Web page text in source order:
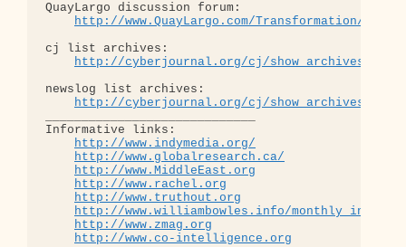
QuayLargo discussion forum:
http://www.QuayLargo.com/Transformation/
cj list archives:
http://cyberjournal.org/cj/show_archives/
newslog list archives:
http://cyberjournal.org/cj/show_archives/
Informative links:
http://www.indymedia.org/
http://www.globalresearch.ca/
http://www.MiddleEast.org
http://www.rachel.org
http://www.truthout.org
http://www.williambowles.info/monthly_index/
http://www.zmag.org
http://www.co-intelligence.org